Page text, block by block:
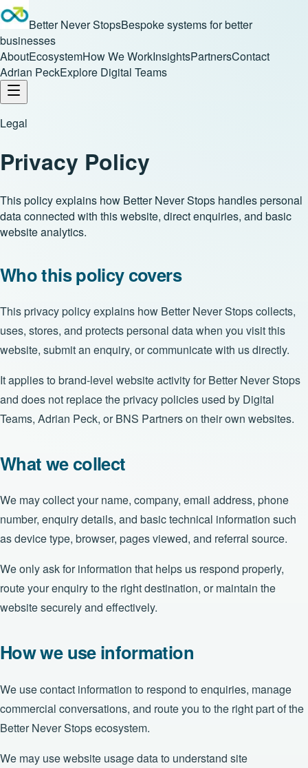
Better Never StopsBespoke systems for better
businesses
AboutEcosystemHow We WorkInsightsPartnersContact
Adrian PeckExplore Digital Teams
Legal
Privacy Policy
This policy explains how Better Never Stops handles personal
data connected with this website, direct enquiries, and basic
website analytics.
Who this policy covers
This privacy policy explains how Better Never Stops collects,
uses, stores, and protects personal data when you visit this
website, submit an enquiry, or communicate with us directly.
It applies to brand-level website activity for Better Never Stops
and does not replace the privacy policies used by Digital
Teams, Adrian Peck, or BNS Partners on their own websites.
What we collect
We may collect your name, company, email address, phone
number, enquiry details, and basic technical information such
as device type, browser, pages viewed, and referral source.
We only ask for information that helps us respond properly,
route your enquiry to the right destination, or maintain the
website securely and effectively.
How we use information
We use contact information to respond to enquiries, manage
commercial conversations, and route you to the right part of the
Better Never Stops ecosystem.
We may use website usage data to understand site